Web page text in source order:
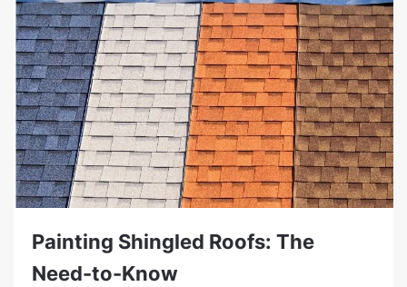
Painting Shingled Roofs: The
Need-to-Know